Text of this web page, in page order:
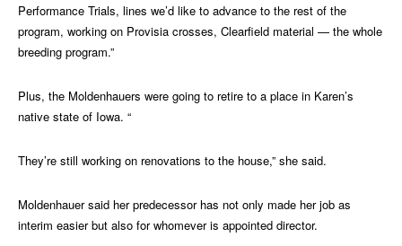
Performance Trials, lines we’d like to advance to the rest of the
program, working on Provisia crosses, Clearfield material — the whole
breeding program.”
Plus, the Moldenhauers were going to retire to a place in Karen’s
native state of Iowa. “
They’re still working on renovations to the house,” she said.
Moldenhauer said her predecessor has not only made her job as
interim easier but also for whomever is appointed director.